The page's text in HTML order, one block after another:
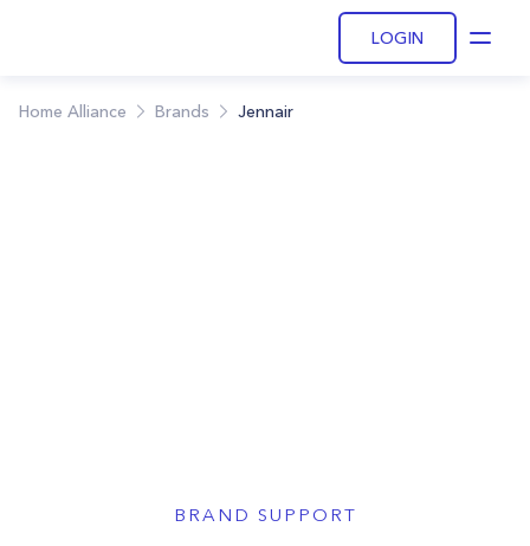
LOGIN
Home Alliance Brands Jennair
BRAND SUPPORT